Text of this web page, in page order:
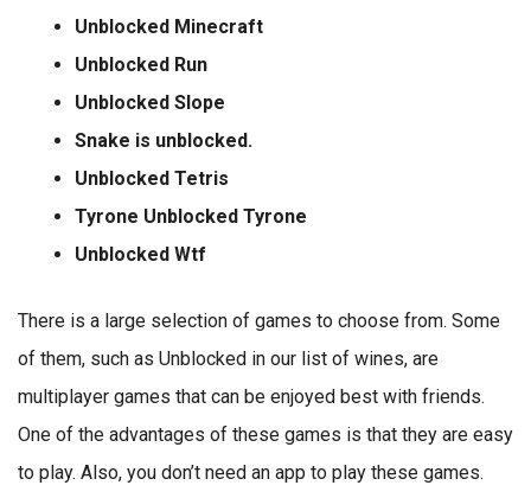
Unblocked Minecraft
Unblocked Run
Unblocked Slope
Snake is unblocked.
Unblocked Tetris
Tyrone Unblocked Tyrone
Unblocked Wtf
There is a large selection of games to choose from. Some
of them, such as Unblocked in our list of wines, are
multiplayer games that can be enjoyed best with friends.
One of the advantages of these games is that they are easy
to play. Also, you don’t need an app to play these games.